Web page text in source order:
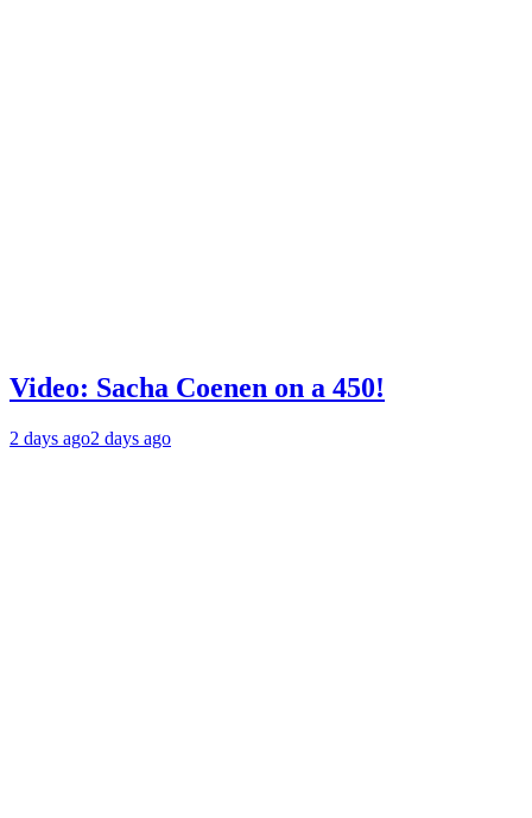
Video: Sacha Coenen on a 450!
2 days ago2 days ago